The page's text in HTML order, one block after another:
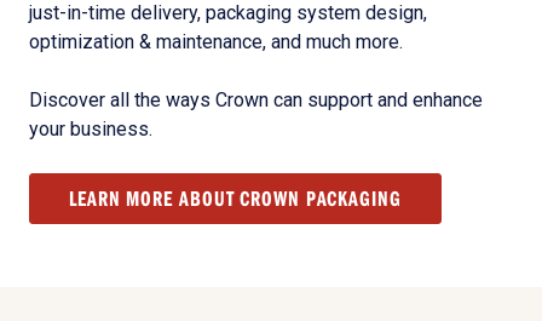
just-in-time delivery, packaging system design,
optimization & maintenance, and much more.
Discover all the ways Crown can support and enhance
your business.
LEARN MORE ABOUT CROWN PACKAGING